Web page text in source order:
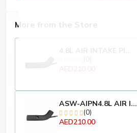
More from the Store
AED210.00
ASW-AIPN4.8L AIR I...
(0)
AED210.00